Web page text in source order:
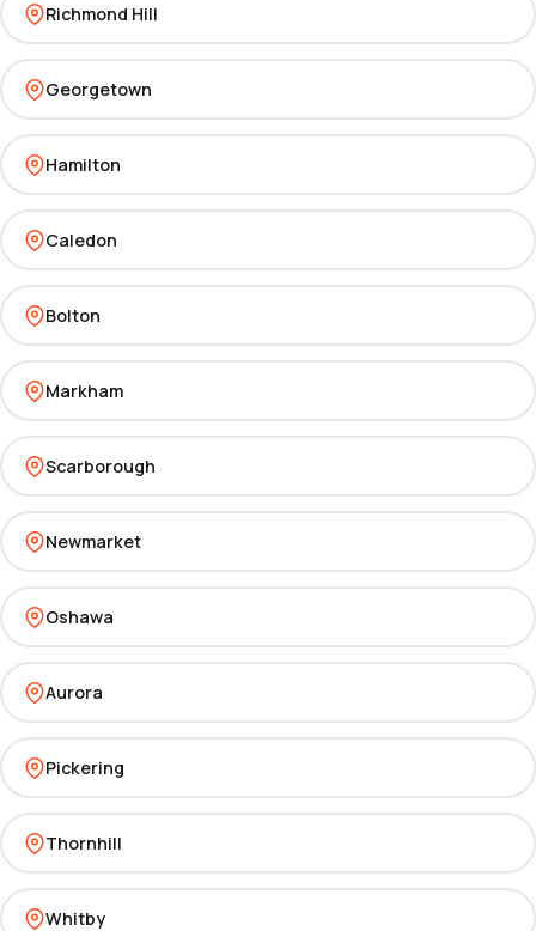
Richmond Hill
Georgetown
Hamilton
Caledon
Bolton
Markham
Scarborough
Newmarket
Oshawa
Aurora
Pickering
Thornhill
Whitby